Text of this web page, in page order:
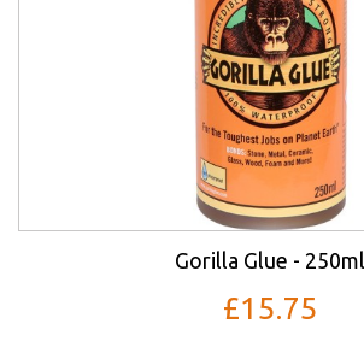
Gorilla Glue - 250ml
£15.75